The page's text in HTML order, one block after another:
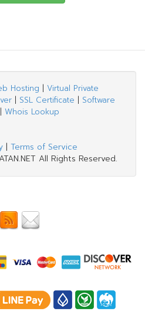
Hosting | Virtual Private
| SSL Certificate | Software
| Whois Lookup
| Terms of Service
All Rights Reserved.